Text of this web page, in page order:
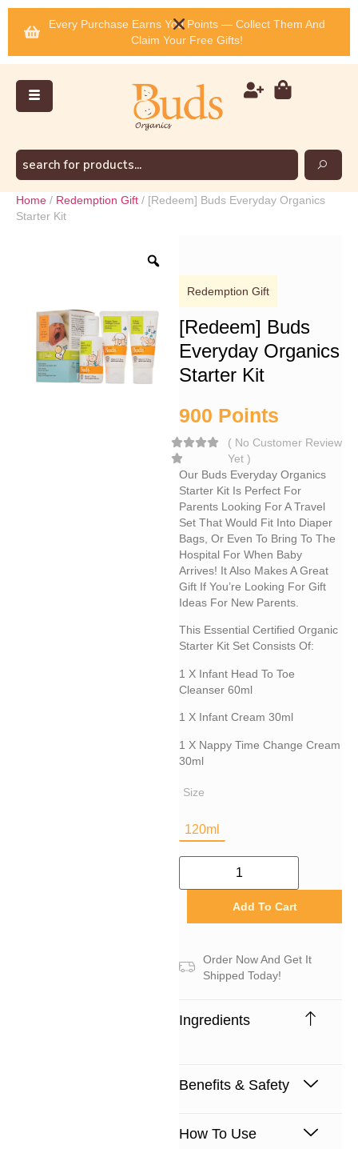
Every Purchase Earns You Points — Collect Them And
Claim Your Free Gifts!
Home / Redemption Gift / [Redeem] Buds Everyday Organics
Starter Kit
Redemption Gift
[Redeem] Buds
Everyday Organics
Starter Kit
900 Points
( No Customer Review
Yet )
Our Buds Everyday Organics
Starter Kit Is Perfect For
Parents Looking For A Travel
Set That Would Fit Into Diaper
Bags, Or Even To Bring To The
Hospital For When Baby
Arrives! It Also Makes A Great
Gift If You’re Looking For Gift
Ideas For New Parents.
This Essential Certified Organic
Starter Kit Set Consists Of:
1 X Infant Head To Toe
Cleanser 60ml
1 X Infant Cream 30ml
1 X Nappy Time Change Cream
30ml
Size
120ml
Add To Cart
Order Now And Get It
Shipped Today!
Ingredients
Benefits & Safety
How To Use